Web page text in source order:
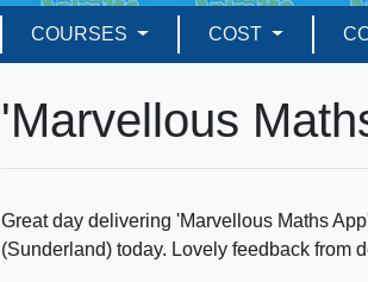
COURSES COST
'Marvellous
Great day delivering 'Marvellous Maths
(Sunderland) today. Lovely feedback from